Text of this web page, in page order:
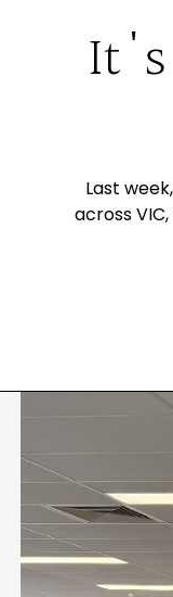
It's
Last
across